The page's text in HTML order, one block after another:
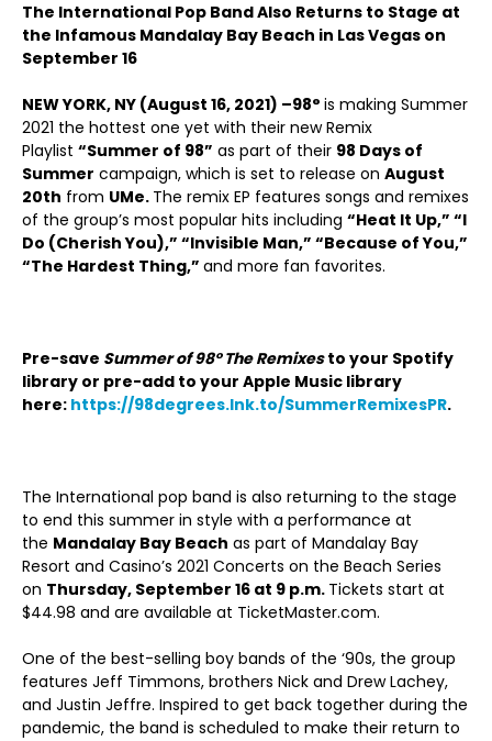
The International Pop Band Also Returns to Stage at
the Infamous Mandalay Bay Beach in Las Vegas on
September 16
NEW YORK, NY (August 16, 2021) –98° is making Summer
2021 the hottest one yet with their new Remix
Playlist “Summer of 98” as part of their 98 Days of
Summer campaign, which is set to release on August
20th from UMe. The remix EP features songs and remixes
of the group’s most popular hits including “Heat It Up,” “I
Do (Cherish You),” “Invisible Man,” “Because of You,”
“The Hardest Thing,” and more fan favorites.
Pre-save Summer of 98° The Remixesto your Spotify
library or pre-add to your Apple Music library
here: https://98degrees.lnk.to/SummerRemixesPR.
The International pop band is also returning to the stage
to end this summer in style with a performance at
the Mandalay Bay Beach as part of Mandalay Bay
Resort and Casino’s 2021 Concerts on the Beach Series
on Thursday, September 16 at 9 p.m. Tickets start at
$44.98 and are available at TicketMaster.com.
One of the best-selling boy bands of the ‘90s, the group
features Jeff Timmons, brothers Nick and Drew Lachey,
and Justin Jeffre. Inspired to get back together during the
pandemic, the band is scheduled to make their return to